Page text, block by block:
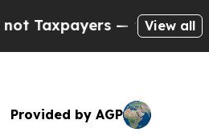
— the Chance toView all
Provided by AGP